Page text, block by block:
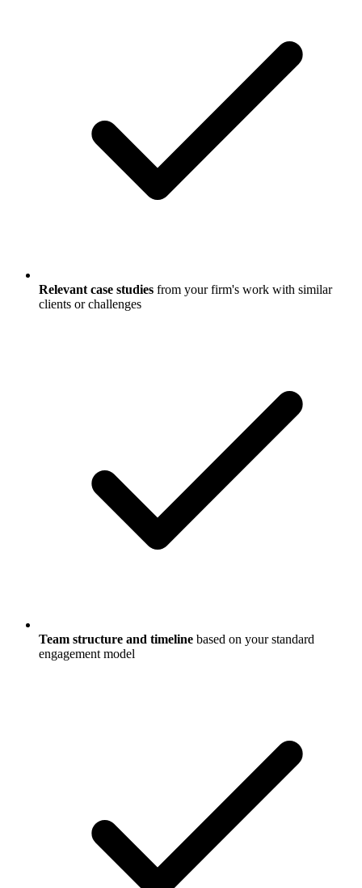
Relevant case studies from your firm's work with similar
clients or challenges
Team structure and timeline based on your standard
engagement model